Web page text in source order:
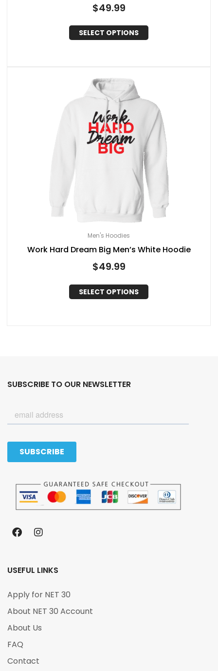
$49.99
SELECT OPTIONS
Men's Hoodies
Work Hard Dream Big Men’s White Hoodie
$49.99
SELECT OPTIONS
SUBSCRIBE TO OUR NEWSLETTER
USEFUL LINKS
Apply for NET 30
About NET 30 Account
About Us
FAQ
Contact